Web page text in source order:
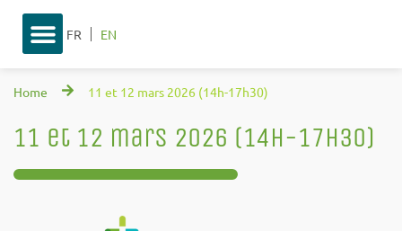
FR EN
Home 11 et 12 mars 2026 (14h-17h30)
11 et 12 mars 2026 (14h-17h30)